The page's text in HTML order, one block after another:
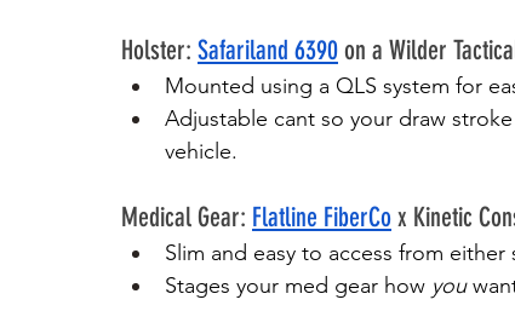
Holster: Safariland 6390 on a Wilder
Mounted using a QLS system for
Adjustable cant so your draw
vehicle.
Medical Gear: Flatline FiberCo x Kinetic
Slim and easy to access from either
Stages your med gear how you